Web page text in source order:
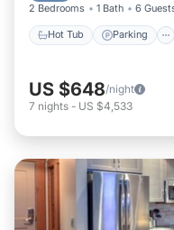
2 Bedrooms 1 Bath 6
Hot Tub Parking
US $648/night
7 nights - US $4,533